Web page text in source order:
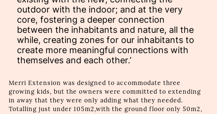
outdoor with the indoor; and at the very
core, fostering a deeper connection
between the inhabitants and nature, all the
while, creating zones for our inhabitants to
create more meaningful connections with
themselves and each other.’
Merri Extension was designed to accommodate three
growing kids, but the owners were committed to extending
in away that they were only adding what they needed.
Totalling just under 105m2,with the ground floor only 50m2,